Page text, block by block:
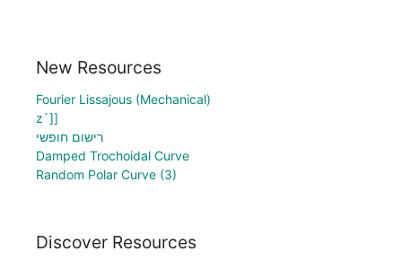
New Resources
Fourier Lissajous (Mechanical)
z`]]
רישום חופשי
Damped Trochoidal Curve
Random Polar Curve (3)
Discover Resources